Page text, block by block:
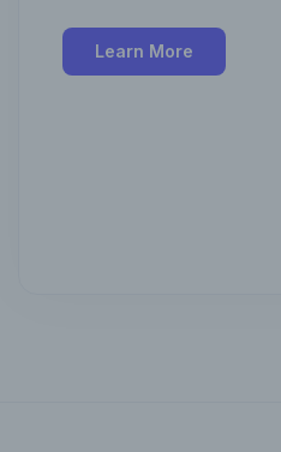
Learn More